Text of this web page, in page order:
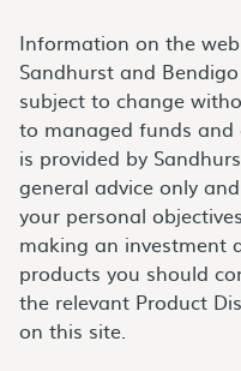
Information on the
Sandhurst and
subject to change
to managed funds and
is provided by
general advice only
your personal
making an investment
products you should
the relevant Product
on this site.